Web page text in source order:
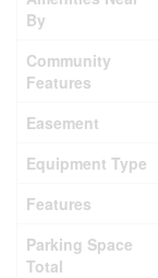
By
Community
Features
Easement
Equipment Type
Features
Parking Space
Total